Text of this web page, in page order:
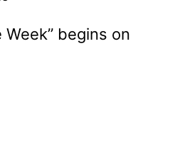
Week” begins on